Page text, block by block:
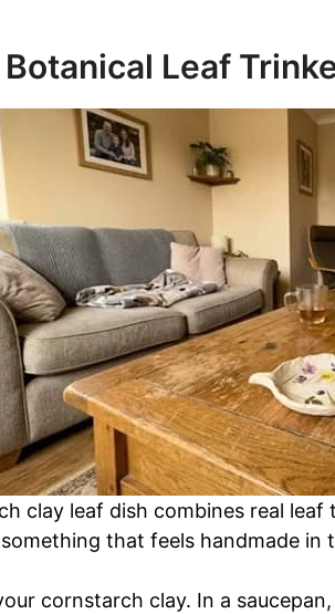
Botanical Leaf
clay leaf dish combines real
that feels handmade in
cornstarch clay. In a